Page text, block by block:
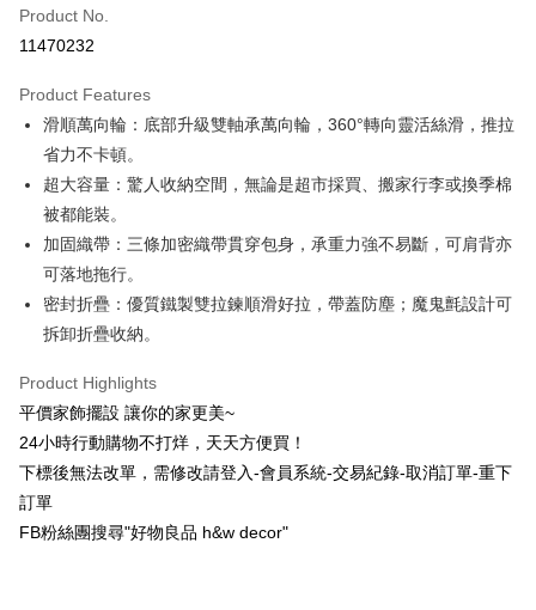
Credit Card Installments
Taiwan Cooperative Bank
Hua Nan Commercial Bank
Chang Hwa Commercial Bank
The Shanghai Commercial &
Savings Bank
Cathay United Bank
Taiwan Business Bank
Taichung Commercial Bank
HSBC Bank (Taiwan) Limited
Union Bank of Taiwan
Far Eastern International Bank
Yuanta Commercial Bank
Taishin International Bank
Taiwan Rakuten Card, Inc.
0% for 6 months
Taiwan Cooperative Bank
First Commercial Bank
Hua Nan Commercial Bank
The Shanghai Commercial &
Savings Bank
Taipei Fubon Commercial Bank
Cathay United Bank
Mega International Commercial
Taiwan Business Bank
HSBC Bank (Taiwan) Limited
Hwatai Bank
Union Bank of Taiwan
E.SUN Commercial Bank
Taishin International Bank
Taiwan Rakuten Card, Inc.
LINE Pay
Apple Pay
JKOPAY
Easy Wallet
More info
【About "AFTEE Buy Now Pay Later"】
AFTEE Buy Now Pay Later is a payment method where you can "pay after
receiving the goods." It makes your shopping experience simple,
convenient, and secure!
Simple: No need to register as a member, bind a card, or make a deposit.
ATM Transfer
Shipping Method
新竹物流
Product No.
11470232
Product Features
滑順萬向輪：底部升級雙軸承萬向輪，360°轉向靈活絲滑，推拉
省力不卡頓。
超大容量：驚人收納空間，無論是超市採買、搬家行李或換季棉
被都能裝。
加固織帶：三條加密織帶貫穿包身，承重力強不易斷，可肩背亦
可落地拖行。
密封折疊：優質鐵製雙拉鍊順滑好拉，帶蓋防塵；魔鬼氈設計可
拆卸折疊收納。
Product Highlights
平價家飾擺設 讓你的家更美~
24小時行動購物不打烊，天天方便買！
下標後無法改單，需修改請登入-會員系統-交易紀錄-取消訂單-重下
訂單
FB粉絲團搜尋"好物良品 h&w decor"